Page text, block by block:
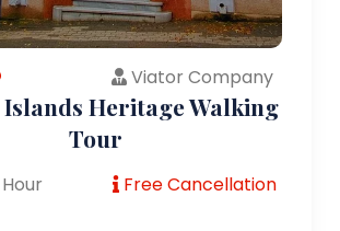
Viator Company
Islands Heritage Walking
Tour
Free Cancellation